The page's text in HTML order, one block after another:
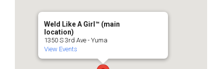
Weld Like A Girl™️ (main
location)
1350 S 3rd Ave - Yuma
View Events